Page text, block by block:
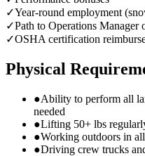
✓Year-round employment
✓Path to Operations Manager
✓OSHA certification
Physical
●Ability to perform all
needed
●Lifting 50+ lbs
●Working outdoors in
●Driving crew trucks